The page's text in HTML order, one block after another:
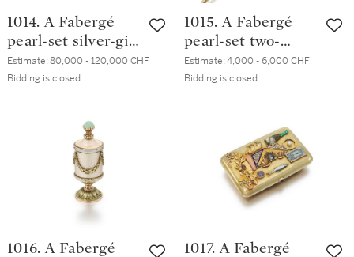
1014. A Fabergé
pearl-set silver-gilt
and guilloché
enamel desk clock,
Mikhail Perkhin, St
Petersburg, circa
Estimate:80,000 - 120,000 CHF
Bidding is closed
1015. A Fabergé
pearl-set two-
colour gold and
guilloché enamel
Mikhail Perkhin, St
Petersburg, circa
Estimate:4,000 - 6,000 CHF
Bidding is closed
1016. A Fabergé 1017. A Fabergé